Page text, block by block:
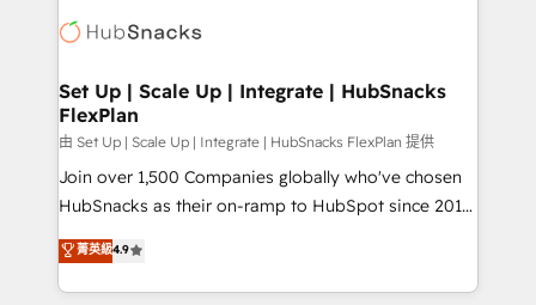
WooCommerce, BuilderTrend, and more Experience
the difference — reach out to see how AI + HubSpot
HubSpot development: websites, custom modules,
marketing, advertising, campaigns, content and
design We connect people, data and technology to
improve customer experiences. With our bright
people, exciting ideas and can-do mentality, we
ensure revenue growth on a daily basis. So tell us
team of 100+ experts is ready for you! Driving digital
growth | www.brightdigital.com
Set Up | Scale Up | Integrate | HubSnacks
FlexPlan
由 Set Up | Scale Up | Integrate | HubSnacks FlexPlan 提供
Join over 1,500 Companies globally who've chosen
HubSnacks as their on-ramp to HubSpot since 2014
Simple pay-as-you-go plans that accelerate value...
1️⃣ Set Up | Onboarding New or Check-fixing existing
HubSpot portals 2️⃣ Scale Up | 100% HubSpot Task
菁英級4.9